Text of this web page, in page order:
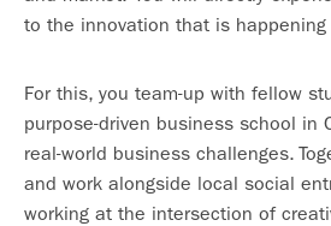
to the innovation that is
For this, you team-up with fellow
purpose-driven business school in
real-world business challenges.
and work alongside local social
working at the intersection of